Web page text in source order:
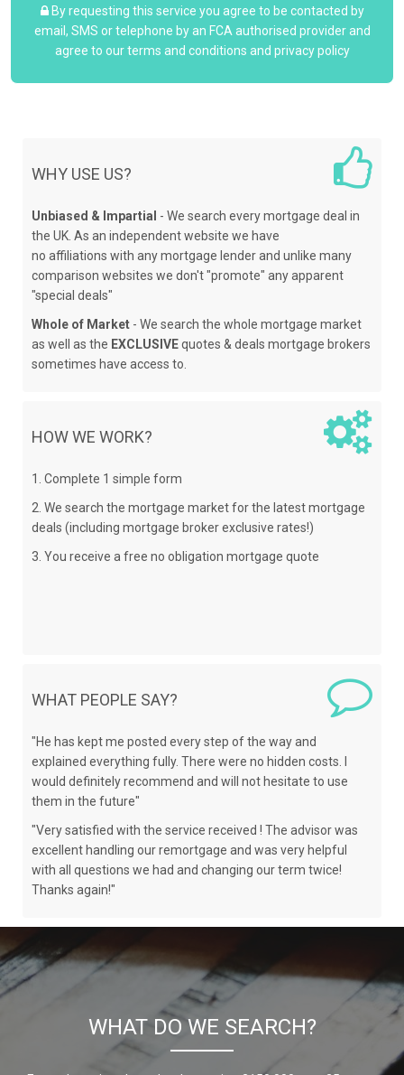
By requesting this service you agree to be contacted by
email, SMS or telephone by an FCA authorised provider and
agree to ourterms and conditions and privacy policy
WHY USE US?
Unbiased & Impartial - We search every mortgage deal in
the UK. As an independent website we have
no affiliations with any mortgage lender and unlike many
comparison websites we don't "promote" any apparent
"special deals"
Whole of Market - We search the whole mortgage market
as well as the EXCLUSIVEquotes & deals mortgage brokers
sometimes have access to.
HOW WE WORK?
1. Complete 1 simple form
2. We search the mortgage market for the latest mortgage
deals (including mortgage broker exclusive rates!)
3. You receive a free no obligation mortgage quote
WHAT PEOPLE SAY?
"He has kept me posted every step of the way and
explained everything fully. There were no hidden costs. I
would definitely recommend and will not hesitate to use
them in the future"
"Very satisfied with the service received ! The advisor was
excellent handling our remortgage and was very helpful
with all questions we had and changing our term twice!
Thanks again!"
WHAT DO WE SEARCH?